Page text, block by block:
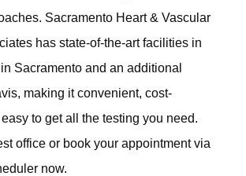
Sacramento Heart & Vascular
has state-of-the-art facilities in
Sacramento and an additional
making it convenient, cost-
to get all the testing you need.
office or book your appointment via
now.